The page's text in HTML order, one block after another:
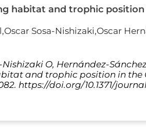
habitat and trophic
Sosa-Nishizaki,Oscar
O, Hernández-
and trophic position in the
https://doi.org/10.1371/